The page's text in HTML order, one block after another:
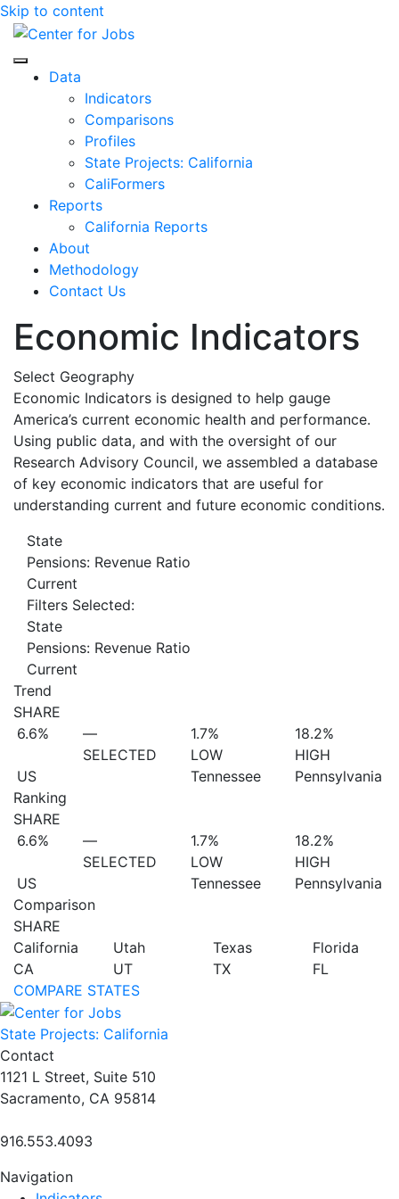
Skip to content
Center for Jobs
Data
Indicators
Comparisons
Profiles
State Projects: California
CaliFormers
Reports
California Reports
About
Methodology
Contact Us
Economic Indicators
Select Geography
Economic Indicators is designed to help gauge
America’s current economic health and performance.
Using public data, and with the oversight of our
Research Advisory Council, we assembled a database
of key economic indicators that are useful for
understanding current and future economic conditions.
State
Pensions: Revenue Ratio
Current
Filters Selected:
State
Pensions: Revenue Ratio
Current
Trend
SHARE
6.6%
US
—
SELECTED
1.7%
LOW
Tennessee
18.2%
HIGH
Pennsylvania
Ranking
SHARE
6.6%
US
—
SELECTED
1.7%
LOW
Tennessee
18.2%
HIGH
Pennsylvania
Comparison
SHARE
California
CA
Utah
UT
Texas
TX
Florida
FL
COMPARE STATES
State Projects: California
Contact
1121 L Street, Suite 510
Sacramento, CA 95814
916.553.4093
Navigation